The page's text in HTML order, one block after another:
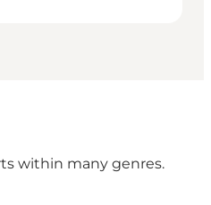
within many genres.